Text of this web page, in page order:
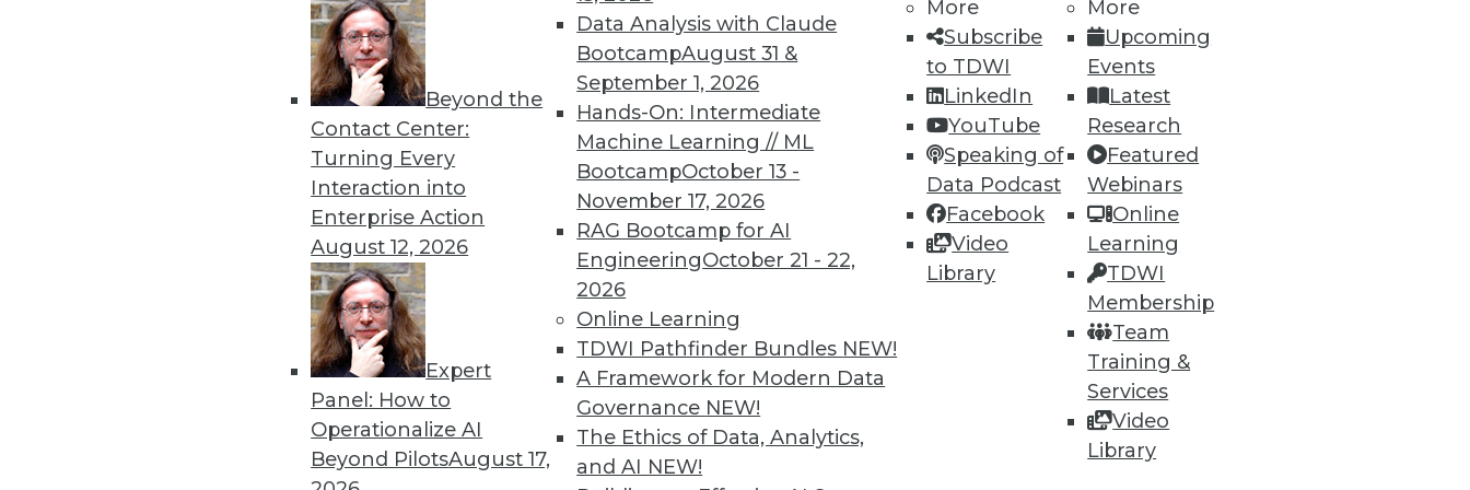
Beyond the
Contact Center:
Turning Every
Interaction into
Enterprise Action
August 12, 2026
Expert
Panel: How to
Operationalize AI
Beyond PilotsAugust 17,
Data Analysis with Claude
BootcampAugust 31 &
September 1, 2026
Hands-On: Intermediate
Machine Learning // ML
BootcampOctober 13 -
November 17, 2026
RAG Bootcamp for AI
EngineeringOctober 21 - 22,
2026
Online Learning
TDWI Pathfinder Bundles NEW!
A Framework for Modern Data
Governance NEW!
The Ethics of Data, Analytics,
and AI NEW!
More
Subscribe
to TDWI
LinkedIn
YouTube
Speaking of
Data Podcast
Facebook
Video
Library
More
Upcoming
Events
Latest
Research
Featured
Webinars
Online
Learning
TDWI
Membership
Team
Training &
Services
Video
Library
« previous 18 21 22 23 24 26 28
TDWI MEMBERSHIP
Get immediate access to training
discounts, video library, research, and
more.
Find the right level of Membership for you.
Learn More